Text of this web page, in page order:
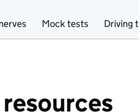
Mock tests Driving